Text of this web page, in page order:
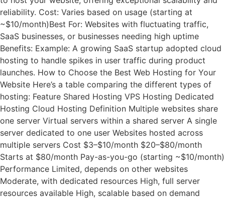
reliability. Cost: Varies based on usage (starting at
~$10/month)Best For: Websites with fluctuating traffic,
SaaS businesses, or businesses needing high uptime
Benefits: Example: A growing SaaS startup adopted cloud
hosting to handle spikes in user traffic during product
launches. How to Choose the Best Web Hosting for Your
Website Here’s a table comparing the different types of
hosting: Feature Shared Hosting VPS Hosting Dedicated
Hosting Cloud Hosting Definition Multiple websites share
one server Virtual servers within a shared server A single
server dedicated to one user Websites hosted across
multiple servers Cost $3–$10/month $20–$80/month
Starts at $80/month Pay-as-you-go (starting ~$10/month)
Performance Limited, depends on other websites
Moderate, with dedicated resources High, full server
resources available High, scalable based on demand